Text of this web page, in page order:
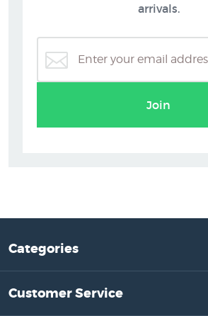
arrivals.
Join
Categories
Customer Service